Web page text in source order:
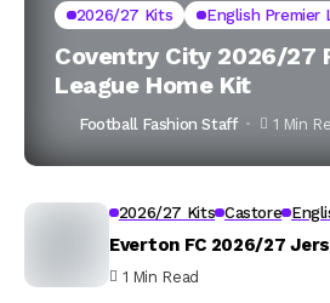
2026/27 Kits English Premier
Coventry City 2026/27
League Home Kit
Football Fashion Staff 1 Min
2026/27 Kits Castore
Everton FC 2026/27
1 Min Read